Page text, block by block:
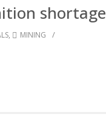
shortage
, MINING /